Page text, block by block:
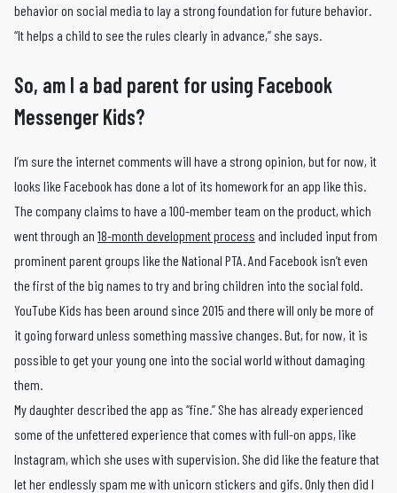
behavior on social media to lay a strong foundation for future behavior.
“It helps a child to see the rules clearly in advance,” she says.
So, am I a bad parent for using Facebook
Messenger Kids?
I’m sure the internet comments will have a strong opinion, but for now, it
looks like Facebook has done a lot of its homework for an app like this.
The company claims to have a 100-member team on the product, which
went through an 18-month development process and included input from
prominent parent groups like the National PTA. And Facebook isn’t even
the first of the big names to try and bring children into the social fold.
YouTube Kids has been around since 2015 and there will only be more of
it going forward unless something massive changes. But, for now, it is
possible to get your young one into the social world without damaging
them.
My daughter described the app as “fine.” She has already experienced
some of the unfettered experience that comes with full-on apps, like
Instagram, which she uses with supervision. She did like the feature that
let her endlessly spam me with unicorn stickers and gifs. Only then did I